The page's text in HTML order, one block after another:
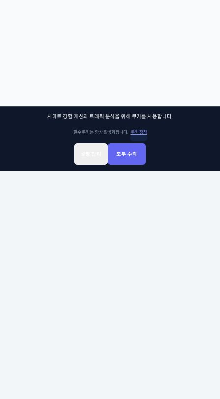
사이트 경험 개선과 트래픽 분석을 위해 쿠키를 사용합니다.
필수 쿠키는 항상 활성화됩니다. 쿠키 정책
모두 수락
Sign In 클래스찾기 Library